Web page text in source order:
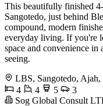
This beautifully finished
Sangotedo, just behind
compound, modern
everyday living. If you're
space and convenience
seeing.
LBS, Sangotedo, Ajah,
4
4 5
3
Sog Global Consult